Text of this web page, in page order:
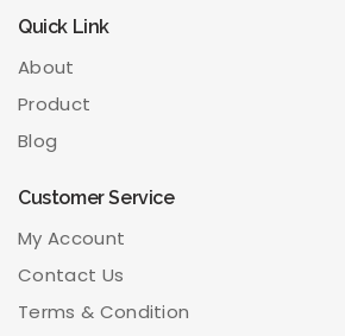
Quick Link
About
Product
Blog
Customer Service
My Account
Contact Us
Terms & Condition